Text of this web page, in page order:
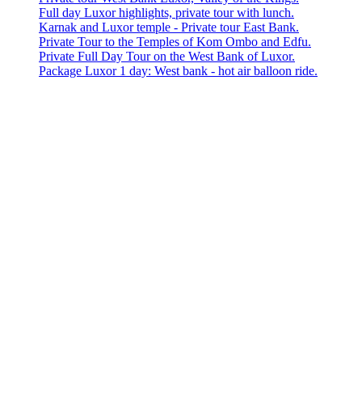
Full day Luxor highlights, private tour with lunch.
Karnak and Luxor temple - Private tour East Bank.
Private Tour to the Temples of Kom Ombo and Edfu.
Private Full Day Tour on the West Bank of Luxor.
Package Luxor 1 day: West bank - hot air balloon ride.